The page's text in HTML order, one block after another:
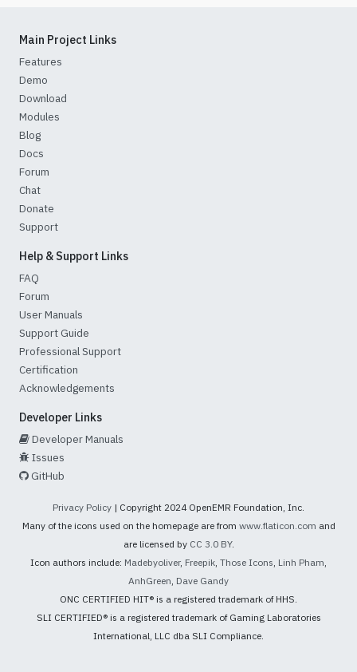
Main Project Links
Features
Demo
Download
Modules
Blog
Docs
Forum
Chat
Donate
Support
Help & Support Links
FAQ
Forum
User Manuals
Support Guide
Professional Support
Certification
Acknowledgements
Developer Links
Developer Manuals
Issues
GitHub
Privacy Policy | Copyright 2024 OpenEMR Foundation, Inc.
Many of the icons used on the homepage are from www.flaticon.com and
are licensed by CC 3.0 BY.
Icon authors include: Madebyoliver, Freepik Those Icons Linh Pham
AnhGreen Dave Gandy
ONC CERTIFIED HIT® is a registered trademark of HHS.
SLI CERTIFIED® is a registered trademark of Gaming Laboratories
International, LLC dba SLI Compliance.